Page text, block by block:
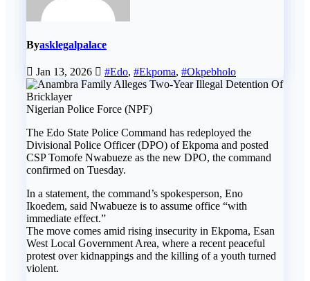
Byasklegalpalace
Jan 13, 2026 #Edo, #Ekpoma, #Okpebholo
Nigerian Police Force (NPF)
The Edo State Police Command has redeployed the
Divisional Police Officer (DPO) of Ekpoma and posted
CSP Tomofe Nwabueze as the new DPO, the command
confirmed on Tuesday.
In a statement, the command’s spokesperson, Eno
Ikoedem, said Nwabueze is to assume office “with
immediate effect.”
The move comes amid rising insecurity in Ekpoma, Esan
West Local Government Area, where a recent peaceful
protest over kidnappings and the killing of a youth turned
violent.